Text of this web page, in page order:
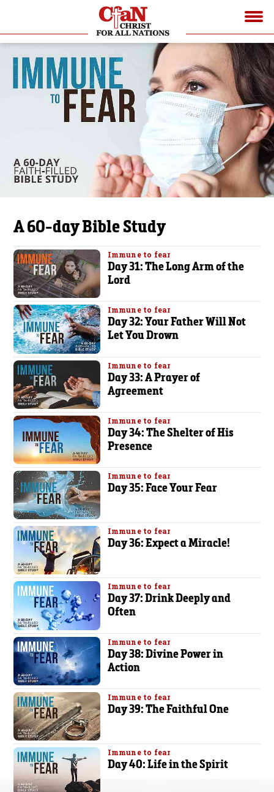
A 60-day Bible Study
Immune to fear
Day 31: The Long Arm of the
Lord
Immune to fear
Day 32: Your Father Will Not
Let You Drown
Immune to fear
Day 33: A Prayer of
Agreement
Immune to fear
Day 34: The Shelter of His
Presence
Immune to fear
Day 35: Face Your Fear
Immune to fear
Day 36: Expect a Miracle!
Immune to fear
Day 37: Drink Deeply and
Often
Immune to fear
Day 38: Divine Power in
Action
Immune to fear
Day 39: The Faithful One
Immune to fear
Day 40: Life in the Spirit